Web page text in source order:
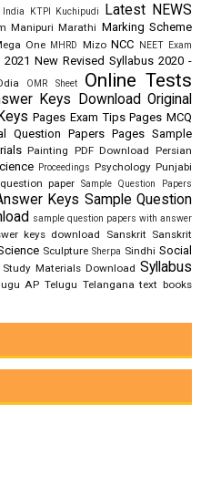
KTPI Kuchipudi Latest NEWS
Manipuri Marathi Marking Scheme
One MHRD Mizo NCC NEET Exam
New Revised Syllabus 2020 -
OMR Sheet Online Tests
Keys Download Original
Pages Exam Tips Pages MCQ
Question Papers Pages Sample
Painting PDF Download Persian
Proceedings Psychology Punjabi
paper Sample Question Papers
Keys Sample Question
sample question papers with answer
keys download Sanskrit Sanskrit
Sculpture Sherpa Sindhi Social
Study Materials Download Syllabus
AP Telugu Telangana text books